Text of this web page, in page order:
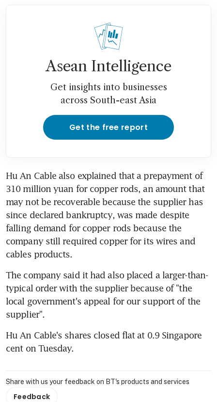
Asean Intelligence
Get insights into businesses
across South-east Asia
Get the free report
Hu An Cable also explained that a prepayment of
310 million yuan for copper rods, an amount that
may not be recoverable because the supplier has
since declared bankruptcy, was made despite
falling demand for copper rods because the
company still required copper for its wires and
cables products.
The company said it had also placed a larger-than-
typical order with the supplier because of "the
local government's appeal for our support of the
supplier".
Hu An Cable's shares closed flat at 0.9 Singapore
cent on Tuesday.
Share with us your feedback on BT's products and services
Feedback